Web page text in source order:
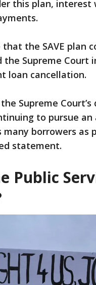
this plan, interest
that the SAVE plan
Supreme Court
loan cancellation.
Supreme
to pursue
borrowers as
statement.
Public